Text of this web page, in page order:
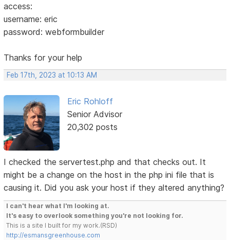
access:
username: eric
password: webformbuilder
Thanks for your help
Feb 17th, 2023 at 10:13 AM
Eric Rohloff
Senior Advisor
20,302 posts
I checked the servertest.php and that checks out. It
might be a change on the host in the php ini file that is
causing it. Did you ask your host if they altered anything?
I can't hear what I'm looking at.
It's easy to overlook something you're not looking for.
This is a site I built for my work.(RSD)
http://esmansgreenhouse.com